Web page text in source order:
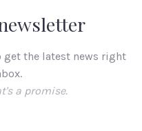
the latest news right
a promise.